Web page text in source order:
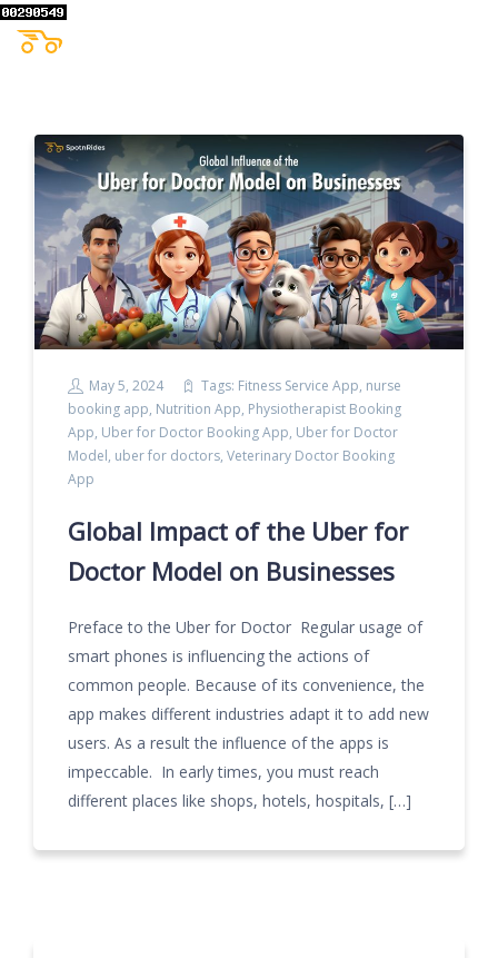
May 5, 2024 Tags: Fitness Service App, nurse
booking app, Nutrition App, Physiotherapist Booking
App, Uber for Doctor Booking App, Uber for Doctor
Model, uber for doctors, Veterinary Doctor Booking
App
Global Impact of the Uber for
Doctor Model on Businesses
Preface to the Uber for Doctor Regular usage of
smart phones is influencing the actions of
common people. Because of its convenience, the
app makes different industries adapt it to add new
users. As a result the influence of the apps is
impeccable. In early times, you must reach
different places like shops, hotels, hospitals, […]